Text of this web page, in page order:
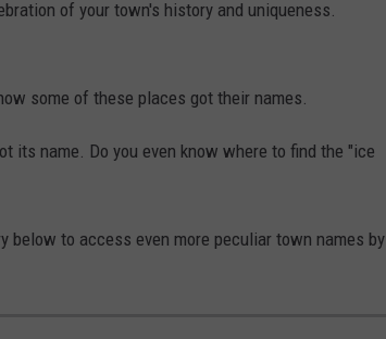
of your town's history and uniqueness.
some of these places got their names.
its name. Do you even know where to find the "ice
to access even more peculiar town names by